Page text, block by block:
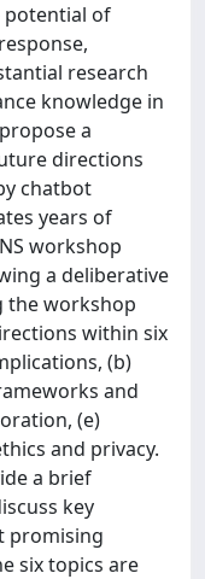
potential of
research
knowledge in
a
directions
chatbot
years of
workshop
a deliberative
the workshop
within six
(b)
and
(e)
and privacy.
a brief
key
promising
six topics are